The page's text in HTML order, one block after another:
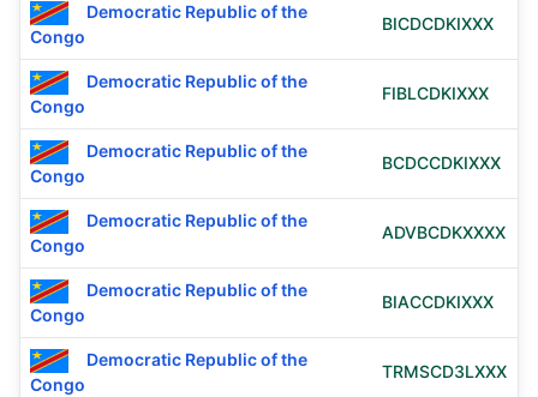
Democratic Republic of the
Congo
BICDCDKIXXX
Democratic Republic of the
Congo
FIBLCDKIXXX
Democratic Republic of the
Congo
BCDCCDKIXXX
Democratic Republic of the
Congo
ADVBCDKXXXX
Democratic Republic of the
Congo
BIACCDKIXXX
Democratic Republic of the
Congo
TRMSCD3LXXX